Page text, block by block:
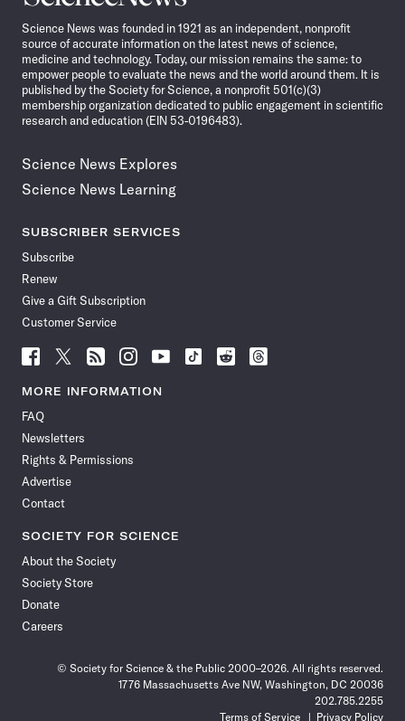
News
Science News was founded in 1921 as an independent, nonprofit
source of accurate information on the latest news of science,
medicine and technology. Today, our mission remains the same: to
empower people to evaluate the news and the world around them. It is
published by the Society for Science, a nonprofit 501(c)(3)
membership organization dedicated to public engagement in scientific
research and education (EIN 53-0196483).
Science News Explores
Science News Learning
SUBSCRIBER SERVICES
Subscribe
Renew
Give a Gift Subscription
Customer Service
Follow
News
Facebook
Follow
News
Follow
News
Follow
News
Follow
News
Follow
Follow
Follow
MORE INFORMATION
FAQ
Newsletters
Rights & Permissions
Advertise
Contact
SOCIETY FOR SCIENCE
About the Society
Society Store
Donate
Careers
© Society for Science & the Public 2000–2026. All rights reserved.
1776 Massachusetts Ave NW, Washington, DC 20036
202.785.2255
Terms of Service
Privacy Policy